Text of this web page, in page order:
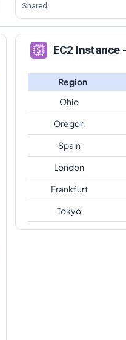
Shared
EC2 Instance
Region
Ohio
Oregon
Spain
London
Frankfurt
Tokyo